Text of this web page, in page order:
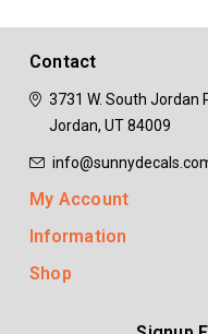
ADD TO CART
Contact
3731 W. South Jordan
Jordan, UT 84009
My Account
Information
Shop